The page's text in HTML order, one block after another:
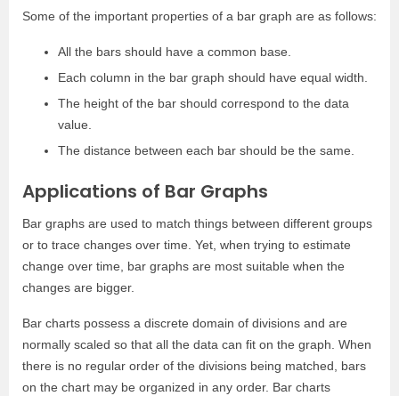
Some of the important properties of a bar graph are as follows:
All the bars should have a common base.
Each column in the bar graph should have equal width.
The height of the bar should correspond to the data
value.
The distance between each bar should be the same.
Applications of Bar Graphs
Bar graphs are used to match things between different groups
or to trace changes over time. Yet, when trying to estimate
change over time, bar graphs are most suitable when the
changes are bigger.
Bar charts possess a discrete domain of divisions and are
normally scaled so that all the data can fit on the graph. When
there is no regular order of the divisions being matched, bars
on the chart may be organized in any order. Bar charts